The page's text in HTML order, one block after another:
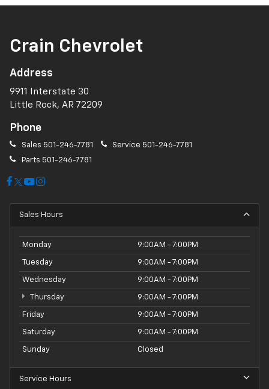
Crain Chevrolet
Address
9911 Interstate 30
Little Rock, AR 72209
Phone
Sales 501-246-7781 Service 501-246-7781
Parts 501-246-7781
Sales Hours
Monday 9:00AM - 7:00PM
Tuesday 9:00AM - 7:00PM
Wednesday 9:00AM - 7:00PM
Thursday 9:00AM - 7:00PM
Friday 9:00AM - 7:00PM
Saturday 9:00AM - 7:00PM
Sunday Closed
Service Hours